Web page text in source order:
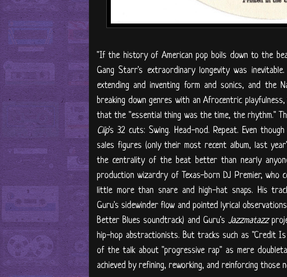
"If the history of American pop boils down to the
Gang Starr's extraordinary longevity was
extending and inventing form and sonics, and the
breaking down genres with an Afrocentric
that the "essential thing was the time, the rhythm."
Clip's 32 cuts: Swing. Head-nod. Repeat. Even
sales figures (only their most recent album, last
the centrality of the beat better than nearly
production wizardry of Texas-born DJ Premier, who
little more than snare and high-hat snaps. His
Guru's sidewinder flow and pointed lyrical
Better Blues soundtrack) and Guru'sJazzmatazz
hip-hop abstractionists. But tracks such as "Credit Is
of the talk about "progressive rap" as mere
achieved by refining, reworking, and reinforcing those